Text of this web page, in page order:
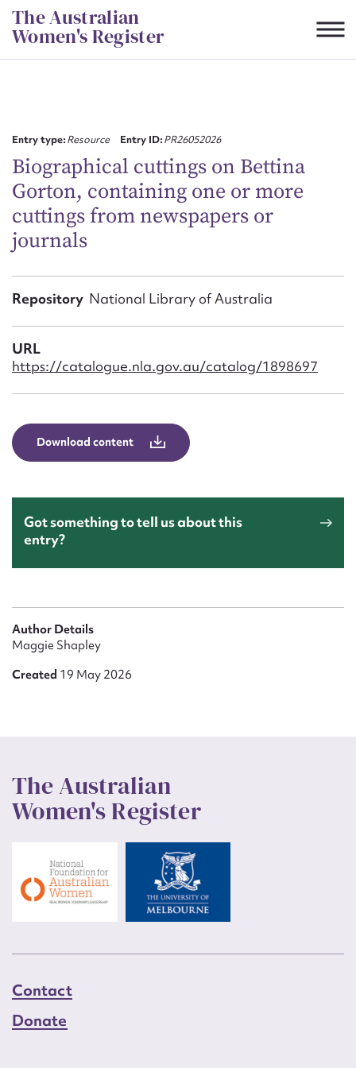
Skip
to
content
The Australian
Women's Register
Entry type:Resource Entry ID:PR26052026
Biographical cuttings on Bettina
Gorton, containing one or more
cuttings from newspapers or
journals
Repository National Library of Australia
URL
https://catalogue.nla.gov.au/catalog/1898697
Download content
Got something to tell us about this
entry?
Author Details
Maggie Shapley
Created 19 May 2026
The Australian
Women's Register
Contact
Donate
First name*
Action required*
Form field*